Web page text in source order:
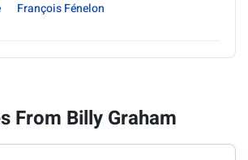
François Fénelon
From Billy Graham